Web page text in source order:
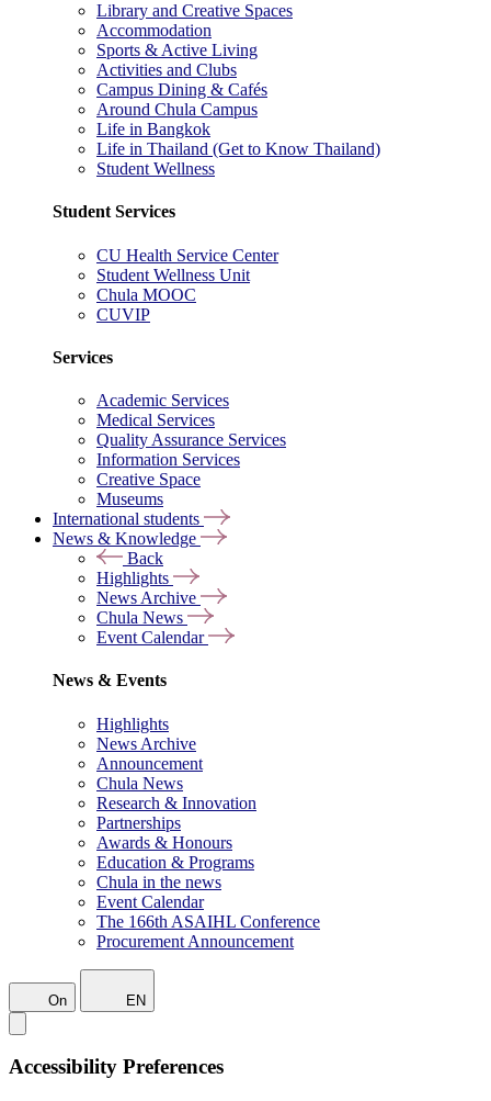
Library and Creative Spaces
Accommodation
Sports & Active Living
Activities and Clubs
Campus Dining & Cafés
Around Chula Campus
Life in Bangkok
Life in Thailand (Get to Know Thailand)
Student Wellness
Student Services
CU Health Service Center
Student Wellness Unit
Chula MOOC
CUVIP
Services
Academic Services
Medical Services
Quality Assurance Services
Information Services
Creative Space
Museums
International students
News & Knowledge
Back
Highlights
News Archive
Chula News
Event Calendar
News & Events
Highlights
News Archive
Announcement
Chula News
Research & Innovation
Partnerships
Awards & Honours
Education & Programs
Chula in the news
Event Calendar
The 166th ASAIHL Conference
Procurement Announcement
On EN
Accessibility Preferences